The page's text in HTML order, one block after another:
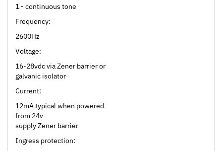
Frequency:
2600Hz
Voltage:
16-28vdc via Zener barrier or
galvanic isolator
Current:
12mA typical when powered
from 24v
supply Zener barrier
Ingress protection:
IP66